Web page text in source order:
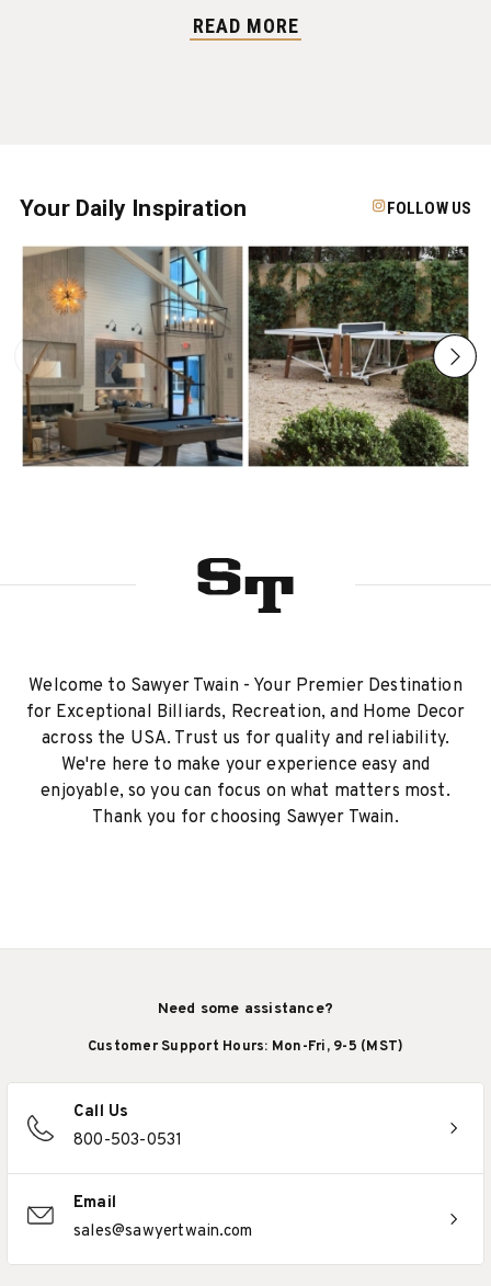
READ MORE
Your Daily Inspiration FOLLOW US
Welcome to Sawyer Twain - Your Premier Destination
for Exceptional Billiards, Recreation, and Home Decor
across the USA. Trust us for quality and reliability.
We're here to make your experience easy and
enjoyable, so you can focus on what matters most.
Thank you for choosing Sawyer Twain.
Need some assistance?
Customer Support Hours: Mon-Fri, 9-5 (MST)
Call Us
800-503-0531
Email
sales@sawyertwain.com